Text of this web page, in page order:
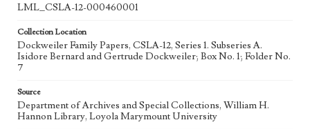
LML_CSLA-12-000460001
Collection Location
Dockweiler Family Papers, CSLA-12, Series 1. Subseries A.
Isidore Bernard and Gertrude Dockweiler; Box No. 1; Folder No.
7
Source
Department of Archives and Special Collections, William H.
Hannon Library, Loyola Marymount University